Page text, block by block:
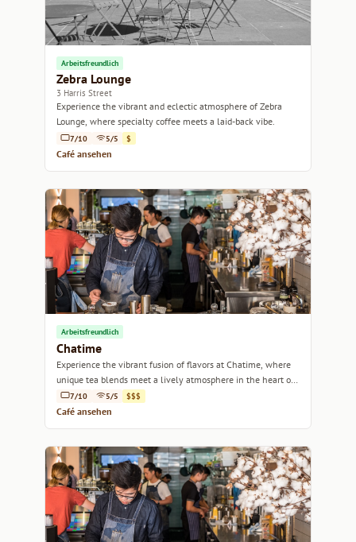
Arbeitsfreundlich
Zebra Lounge
3 Harris Street
Experience the vibrant and eclectic atmosphere of Zebra
Lounge, where specialty coffee meets a laid-back vibe.
7/10 5/5 $
Café ansehen
Arbeitsfreundlich
Chatime
Experience the vibrant fusion of flavors at Chatime, where
unique tea blends meet a lively atmosphere in the heart of
Sydney.
7/10 5/5 $$$
Café ansehen